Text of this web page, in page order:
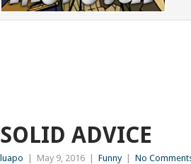
SOLID ADVICE
luapo May 9, 2016 Funny No